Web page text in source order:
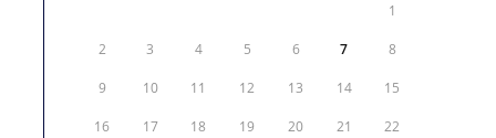
1
2 3 4 5 6 7 8
9 10 11 12 13 14 15
16 17 18 19 20 21 22